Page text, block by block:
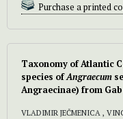
Purchase a printed
Taxonomy of Atlantic
species ofAngraecum
Angraecinae) from
VLADIMIR JEČMENICA ,